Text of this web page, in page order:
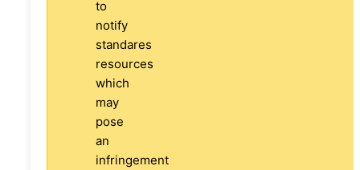
to
notify
standares
resources
which
may
pose
an
infringement